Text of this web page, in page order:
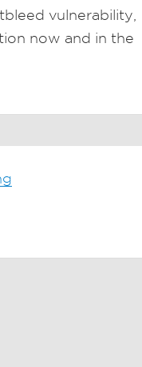
vulnerability,
now and in the